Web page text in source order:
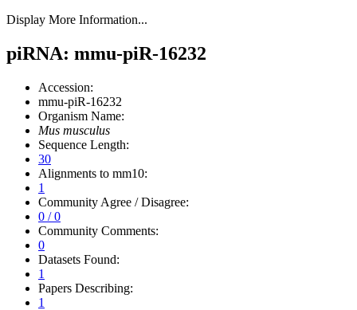
Display More Information...
piRNA: mmu-piR-16232
Accession:
mmu-piR-16232
Organism Name:
Mus musculus
Sequence Length:
30
Alignments to mm10:
1
Community Agree / Disagree:
0 / 0
Community Comments:
0
Datasets Found:
1
Papers Describing:
1